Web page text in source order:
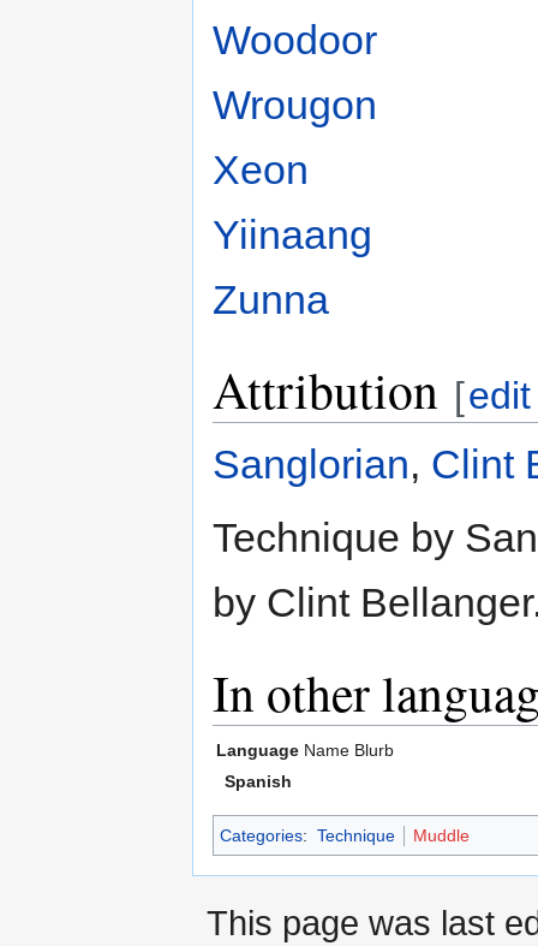
Woodoor
Wrougon
Xeon
Yiinaang
Zunna
Attribution [edit
Sanglorian, Clint
Technique by
by Clint
In other
Language Name Blurb
Spanish
Categories: Technique Muddle
This page was last